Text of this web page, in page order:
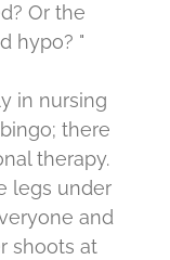
Or the
hypo? "
in nursing
there
therapy.
legs under
and
shoots at